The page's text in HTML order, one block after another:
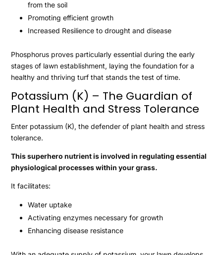
from the soil
Promoting efficient growth
Increased Resilience to drought and disease
Phosphorus proves particularly essential during the early
stages of lawn establishment, laying the foundation for a
healthy and thriving turf that stands the test of time.
Potassium (K) – The Guardian of
Plant Health and Stress Tolerance
Enter potassium (K), the defender of plant health and stress
tolerance.
This superhero nutrient is involved in regulating essential
physiological processes within your grass.
It facilitates:
Water uptake
Activating enzymes necessary for growth
Enhancing disease resistance